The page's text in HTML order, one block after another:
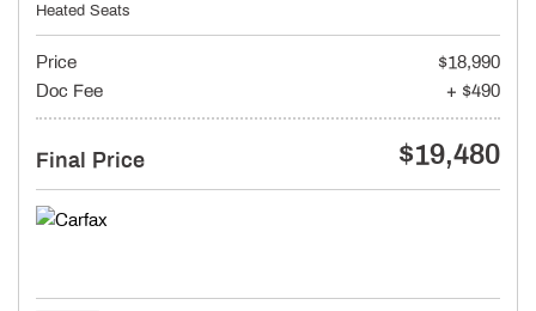
Heated Seats
Price
$18,990
Doc Fee
+ $490
Final Price $19,480